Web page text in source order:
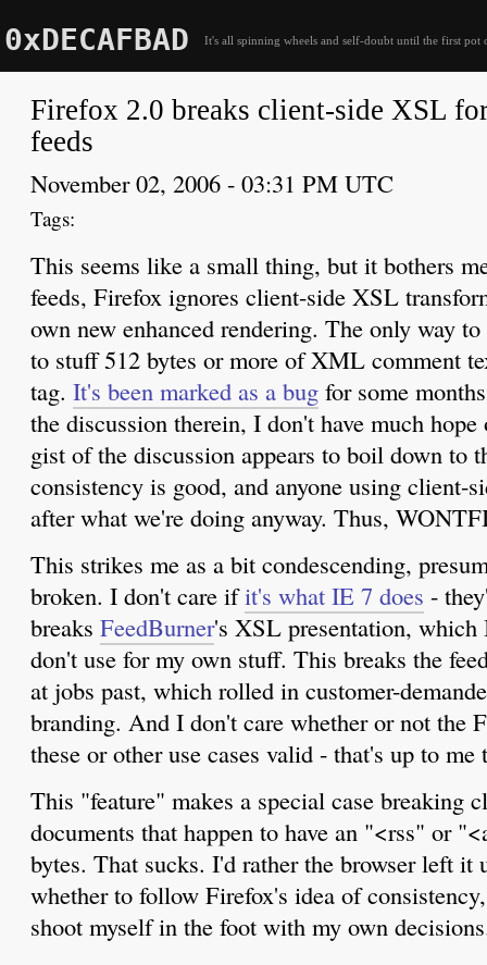
0xDECAFBAD It's all spinning wheels and self-doubt until the first pot
Firefox 2.0 breaks client-side XSL
feeds
November 02, 2006 - 03:31 PM UTC
This seems like a small thing, but it bothers
feeds, Firefox ignores client-side XSL
own new enhanced rendering. The only way
to stuff 512 bytes or more of XML comment
tag. It's been marked as a bug for some
the discussion therein, I don't have much
gist of the discussion appears to boil down to
consistency is good, and anyone using client-
after what we're doing anyway. Thus,
This strikes me as a bit condescending,
broken. I don't care ifit's what IE 7 does -
breaks FeedBurner's XSL presentation,
don't use for my own stuff. This breaks the
at jobs past, which rolled in customer-
branding. And I don't care whether or not the
these or other use cases valid - that's up to me
This "feature" makes a special case
documents that happen to have an "<rss" or
bytes. That sucks. I'd rather the browser left it
whether to follow Firefox's idea of
shoot myself in the foot with my own